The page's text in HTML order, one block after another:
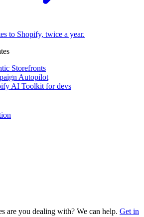
to Shopify, twice a year.
Storefronts
Autopilot
AI Toolkit for devs
are you dealing with? We can help. Get in